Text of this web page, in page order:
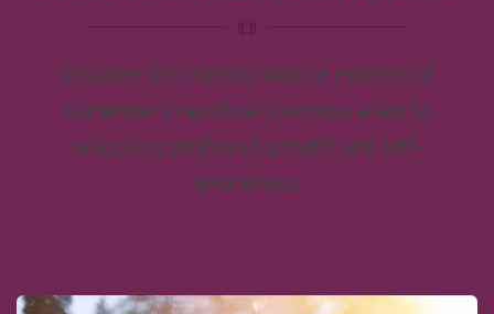
Discover the transformative essence of
surrender in spiritual journeys, a key to
unlocking profound growth and self-
awareness.